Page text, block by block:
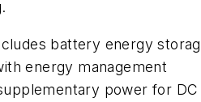
battery energy
energy management
power for DC